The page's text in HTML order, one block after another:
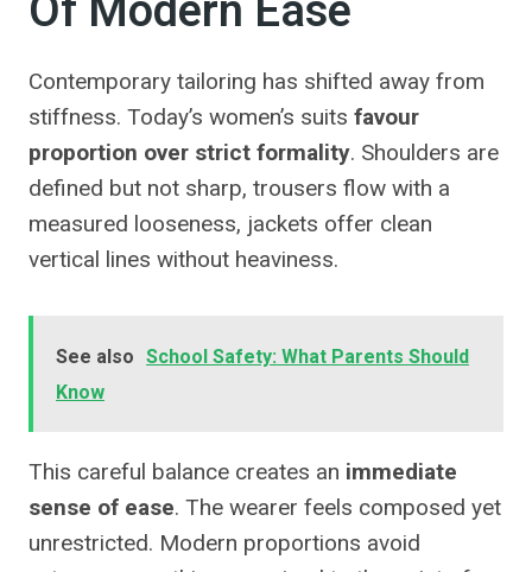
Contemporary tailoring has shifted away from
stiffness. Today’s women’s suits favour
proportion over strict formality. Shoulders are
defined but not sharp, trousers flow with a
measured looseness, jackets offer clean
vertical lines without heaviness.
See also School Safety: What Parents Should
Know
This careful balance creates an immediate
sense of ease. The wearer feels composed yet
unrestricted. Modern proportions avoid